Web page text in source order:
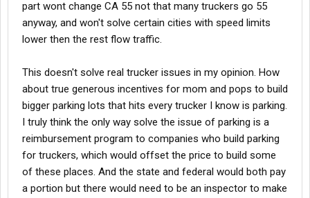
part wont change CA 55 not that many truckers go 55
anyway, and won't solve certain cities with speed limits
lower then the rest flow traffic.
This doesn't solve real trucker issues in my opinion. How
about true generous incentives for mom and pops to build
bigger parking lots that hits every trucker I know is parking.
I truly think the only way solve the issue of parking is a
reimbursement program to companies who build parking
for truckers, which would offset the price to build some
of these places. And the state and federal would both pay
a portion but there would need to be an inspector to make